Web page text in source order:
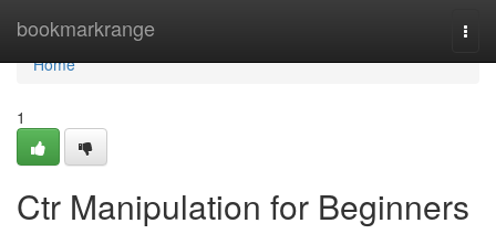
bookmarkrange
Home
Home
1
Ctr Manipulation for Beginners